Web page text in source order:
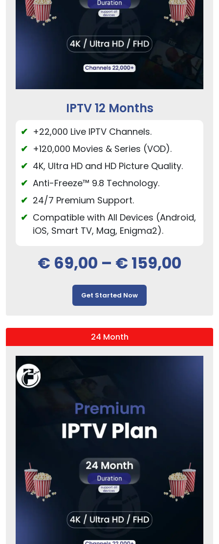
IPTV 12 Months
+22,000 Live IPTV Channels.
+120,000 Movies & Series (VOD).
4K, Ultra HD and HD Picture Quality.
Anti-Freeze™ 9.8 Technology.
24/7 Premium Support.
Compatible with All Devices (Android,
iOS, Smart TV, Mag, Enigma2).
€ 69,00 – € 159,00
Get Started Now
24 Month